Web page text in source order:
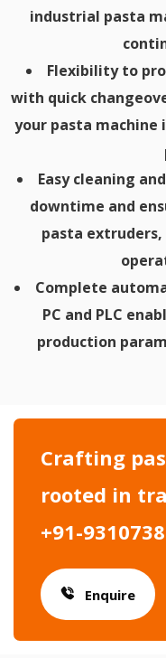
industrial pasta
Flexibility to
with quick
your pasta
Easy cleaning
downtime and
pasta
Complete
PC and PLC
production
Crafting
rooted in
+91-
Enquire